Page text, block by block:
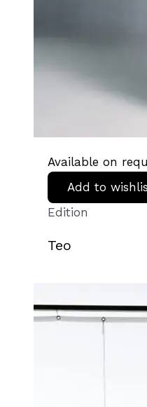
Available on
Add to
Edition
Teo